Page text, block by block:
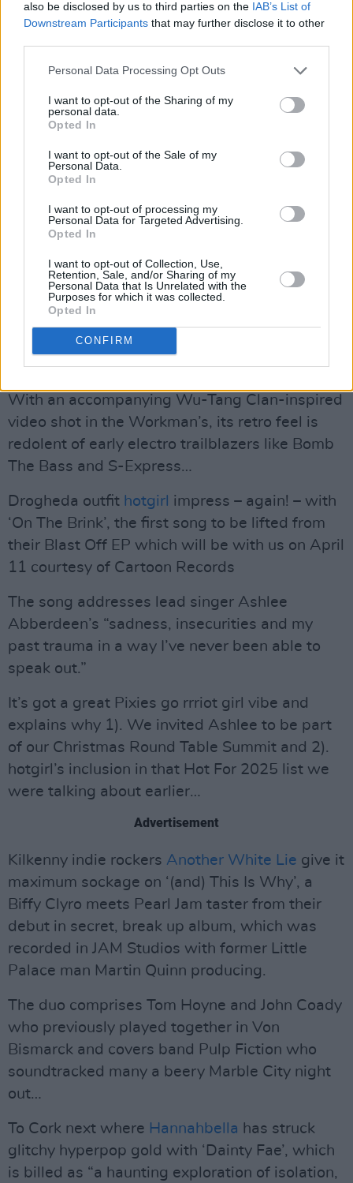
also be disclosed by us to third parties on the IAB’s List of
Downstream Participants that may further disclose it to other
Personal Data Processing Opt Outs
I want to opt-out of the Sharing of my
personal data.
Opted In
I want to opt-out of the Sale of my
Personal Data.
Opted In
I want to opt-out of processing my
Personal Data for Targeted Advertising.
Opted In
I want to opt-out of Collection, Use,
Retention, Sale, and/or Sharing of my
Personal Data that Is Unrelated with the
Purposes for which it was collected.
Opted In
CONFIRM
been before, is a glorious venue…
Altarademonstrates why he’s a rising star of
the Irish dance scene with ‘pleasedontleave’, a
vocoder-ed banger which suggests he could
Jazzy and Belters Only.
following up last November’s The Lobby EP
which received plenty of media support on
both sides of the Irish Sea…
Also heading to a dancefloor near you soon is
‘Good Time’, a hypnotic drum-heavy house ‘n’
gospel workout from Dublin’s
answers to the name of Adam Kelly.
With an accompanying Wu-Tang Clan-inspired
video shot in the Workman’s, its retro feel is
redolent of early electro trailblazers like Bomb
The Bass and S-Express…
Drogheda outfit hotgirl impress – again! – with
‘On The Brink’, the first song to be lifted from
their Blast Off EP which will be with us on April
11 courtesy of Cartoon Records
The song addresses lead singer Ashlee
Abberdeen’s “sadness, insecurities and my
past trauma in a way I’ve never been able to
speak out.”
It’s got a great Pixies go rrriot girl vibe and
explains why 1). We invited Ashlee to be part
of our Christmas Round Table Summit and 2).
hotgirl’s inclusion in that Hot For 2025 list we
were talking about earlier…
Advertisement
Kilkenny indie rockers Another White Lie give it
maximum sockage on ‘(and) This Is Why’, a
Biffy Clyro meets Pearl Jam taster from their
debut in secret, break up album, which was
recorded in JAM Studios with former Little
Palace man Martin Quinn producing.
The duo comprises Tom Hoyne and John Coady
who previously played together in Von
Bismarck and covers band Pulp Fiction who
soundtracked many a beery Marble City night
out…
To Cork next where Hannahbella has struck
glitchy hyperpop gold with ‘Dainty Fae’, which
is billed as “a haunting exploration of isolation,